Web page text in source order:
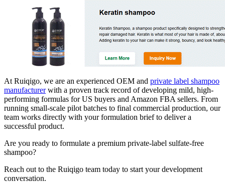
At Ruiqigo, we are an experienced OEM and private label shampoo
manufacturerwith a proven track record of developing mild, high-
performing formulas for US buyers and Amazon FBA sellers. From
running small-scale pilot batches to final commercial production, our
team works directly with your formulation brief to deliver a
successful product.
Are you ready to formulate a premium private-label sulfate-free
shampoo?
Reach out to the Ruiqigo team today to start your development
conversation.